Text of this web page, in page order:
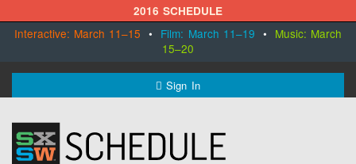
2016 SCHEDULE
Interactive: March 11–15 • Film: March 11–19 • Music: March
15–20
Sign In
SXSW.com